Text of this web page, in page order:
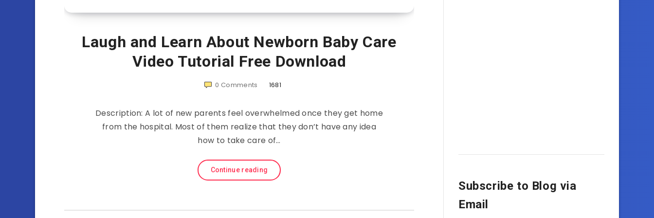
Laugh and Learn About Newborn Baby Care
Video Tutorial Free Download
0 Comments 1681
Description: A lot of new parents feel overwhelmed once they get home
from the hospital. Most of them realize that they don’t have any idea
how to take care of…
Continue reading
Subscribe to Blog via
Email